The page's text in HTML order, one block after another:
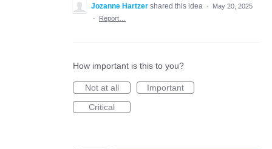
Jozanne Hartzer shared this idea ·
May 20, 2025
·
Report…
How important is this to you?
Not at all
Important
Critical